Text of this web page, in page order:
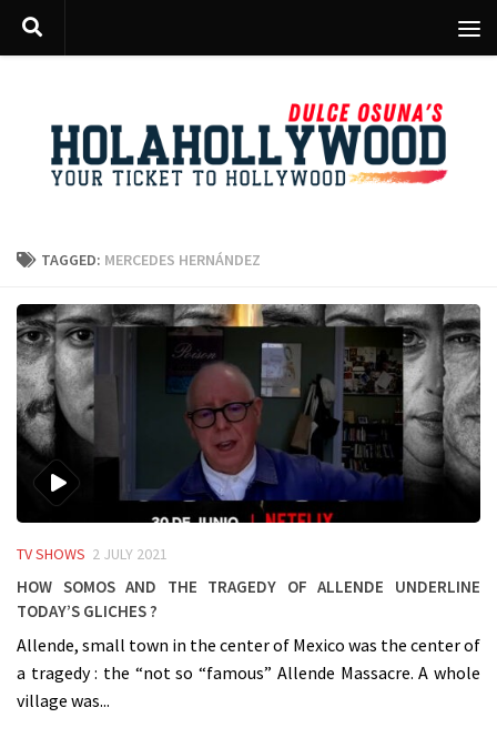
Skip to content
TAGGED: MERCEDES HERNÁNDEZ
TV SHOWS 2 JULY 2021
How SOMOS and the tragedy of Allende underline
today’s gliches ?
Allende, small town in the center of Mexico was the center of
a tragedy : the “not so “famous” Allende Massacre. A whole
village was...